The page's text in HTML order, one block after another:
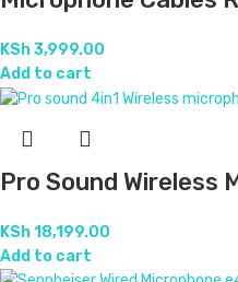
KSh3,999.00
Add to cart
Pro Sound Wireless
KSh18,199.00
Add to cart